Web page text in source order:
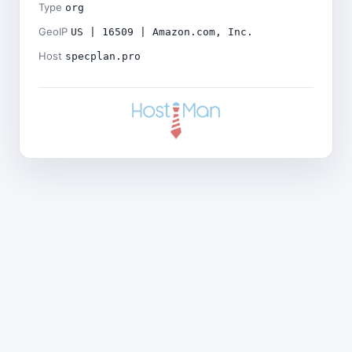
Type org
GeoIP US | 16509 | Amazon.com, Inc.
Host specplan.pro